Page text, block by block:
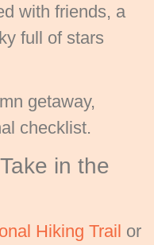
with friends, a
full of stars
getaway,
checklist.
in the
Hiking Trail or